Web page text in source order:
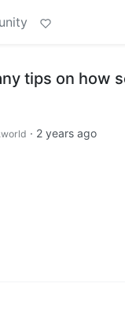
tips on how
· 2 years ago